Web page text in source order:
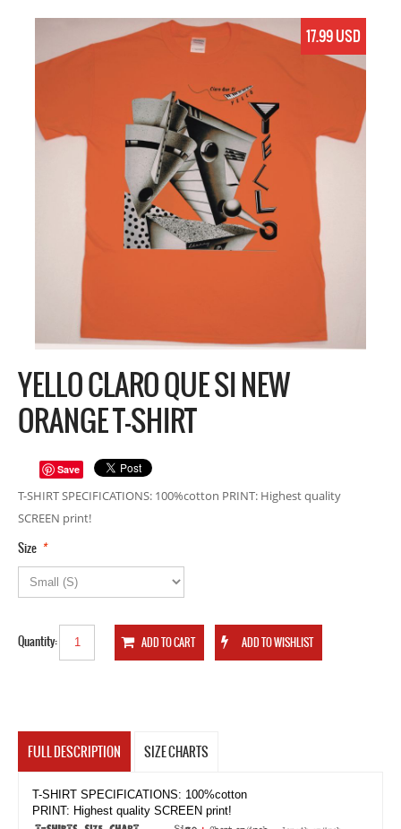
17.99 USD
YELLO CLARO QUE SI NEW
ORANGE T-SHIRT
Save
T-SHIRT SPECIFICATIONS: 100%cotton PRINT: Highest quality
SCREEN print!
*
Size
Quantity:
FULL DESCRIPTION SIZE CHARTS
T-SHIRT SPECIFICATIONS: 100%cotton
PRINT: Highest quality SCREEN print!